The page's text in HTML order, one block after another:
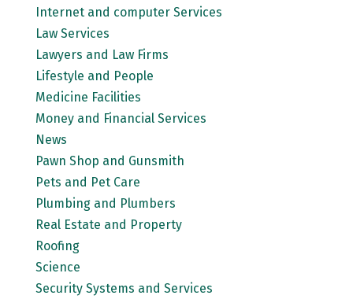
Internet and computer Services
Law Services
Lawyers and Law Firms
Lifestyle and People
Medicine Facilities
Money and Financial Services
News
Pawn Shop and Gunsmith
Pets and Pet Care
Plumbing and Plumbers
Real Estate and Property
Roofing
Science
Security Systems and Services